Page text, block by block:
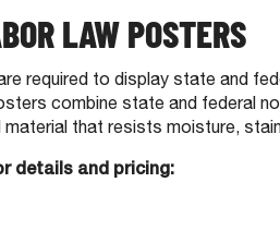
LAW POSTERS
required to display state and
combine state and federal
material that resists moisture,
details and pricing: